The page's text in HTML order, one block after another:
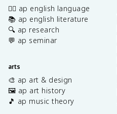
✍🏽 ap english language
📚 ap english literature
🔍 ap research
💬 ap seminar
arts
🎨 ap art & design
🖼️ ap art history
🎵 ap music theory